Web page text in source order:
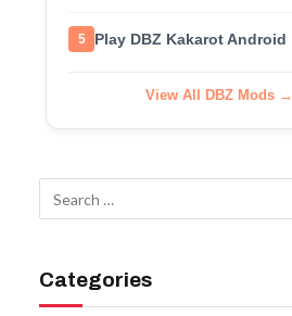
5 Play DBZ Kakarot Android
View All DBZ Mods →
Categories